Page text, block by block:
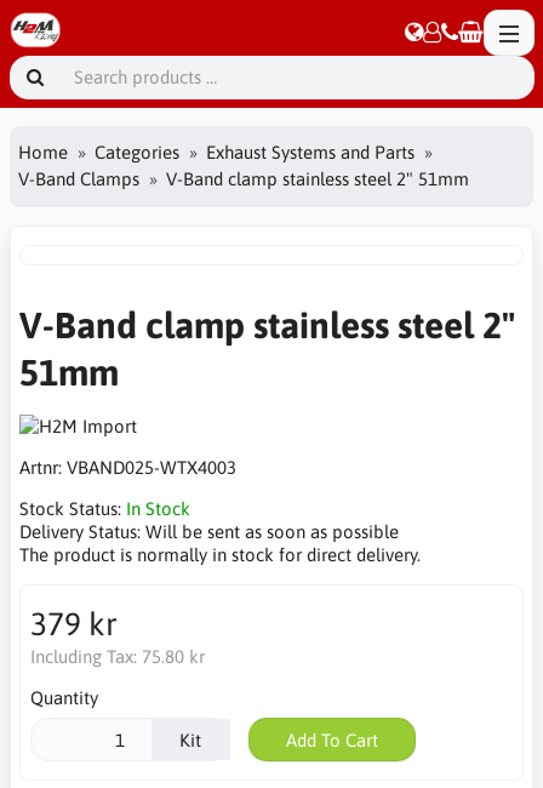
Home Categories
Exhaust Systems and Parts
V-Band Clamps
V-Band clamp stainless steel 2" 51mm
V-Band clamp stainless steel 2"
51mm
Artnr: VBAND025-WTX4003
Stock Status: In Stock
Delivery Status: Will be sent as soon as possible
The product is normally in stock for direct delivery.
379 kr
Including Tax: 75.80 kr
Quantity
Kit Add To Cart